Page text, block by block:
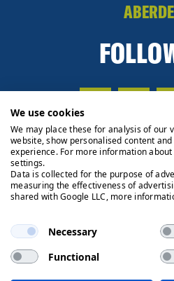
We use cookies
We may place these for analysis of our
website, show personalised content
experience. For more information
settings.
Data is collected for the purpose of
measuring the effectiveness of
shared with Google LLC, more
Necessary
Functional